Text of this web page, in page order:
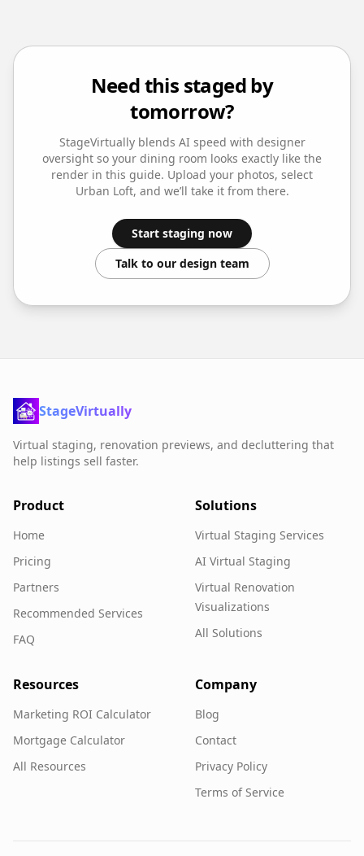
Need this staged by
tomorrow?
StageVirtually blends AI speed with designer
oversight so your dining room looks exactly like the
render in this guide. Upload your photos, select
Urban Loft, and we’ll take it from there.
Start staging now
Talk to our design team
StageVirtually
Virtual staging, renovation previews, and decluttering that
help listings sell faster.
Product
Home
Pricing
Partners
Recommended Services
FAQ
Solutions
Virtual Staging Services
AI Virtual Staging
Virtual Renovation
Visualizations
All Solutions
Resources
Marketing ROI Calculator
Mortgage Calculator
All Resources
Company
Blog
Contact
Privacy Policy
Terms of Service